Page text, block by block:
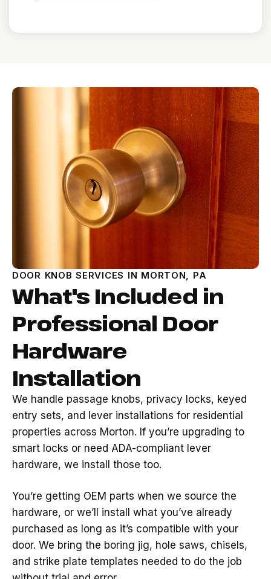
DOOR KNOB SERVICES IN MORTON, PA
What's Included in
Professional Door
Hardware
Installation
We handle passage knobs, privacy locks, keyed
entry sets, and lever installations for residential
properties across Morton. If you’re upgrading to
smart locks or need ADA-compliant lever
hardware, we install those too.
You’re getting OEM parts when we source the
hardware, or we’ll install what you’ve already
purchased as long as it’s compatible with your
door. We bring the boring jig, hole saws, chisels,
and strike plate templates needed to do the job